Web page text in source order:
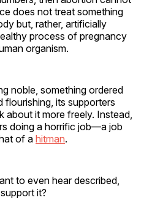
does not treat something
but, rather, artificially
process of pregnancy
organism.
noble, something ordered
its supporters
about it more freely. Instead,
doing a horrific job—a job
of ahitman.
to even hear described,
it?